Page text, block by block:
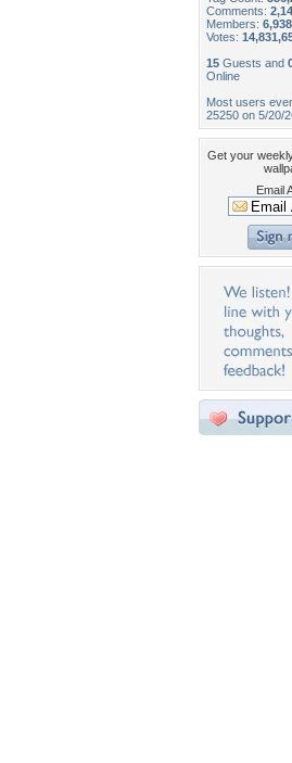
Comments:
Members:
Votes:
15 Guests and
Online
Most users
25250 on 5/20/
Get your
Email